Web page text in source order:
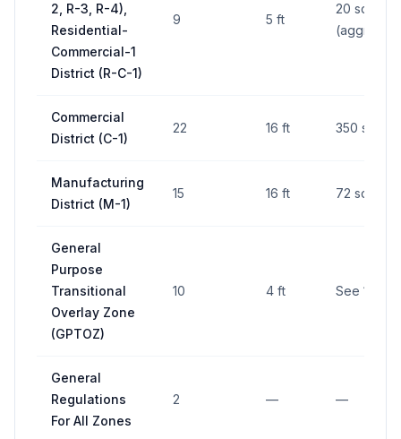
2, R-3, R-4),
Residential-
Commercial-1
District (R-C-1)
9 5 ft
20 sq ft
Commercial
District (C-1)
22 16 ft 350 sq ft
Manufacturing
District (M-1)
15 16 ft 72 sq ft
General
Purpose
Transitional
Overlay Zone
(GPTOZ)
10 4 ft See 173-
General
Regulations
For All Zones
2 — —